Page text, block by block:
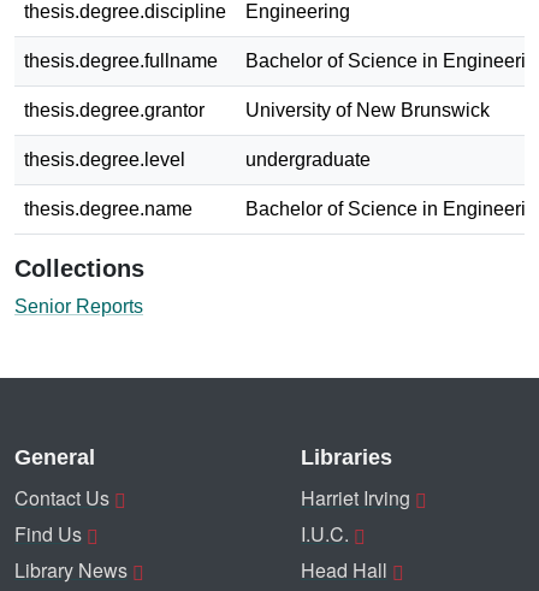
thesis.degree.discipline Engineering
thesis.degree.fullname Bachelor of Science in
thesis.degree.grantor University of New Brunswick
thesis.degree.level undergraduate
thesis.degree.name Bachelor of Science in
Collections
Senior Reports
General
Contact Us
Find Us
Library News
Libraries
Harriet Irving
I.U.C.
Head Hall